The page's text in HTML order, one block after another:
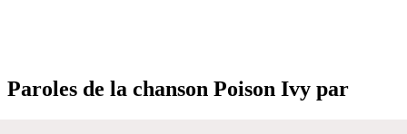
Paroles de la chanson Poison Ivy par